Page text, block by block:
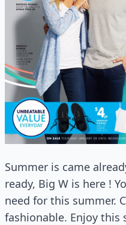
Summer is came
ready, Big W is here !
need for this summer.
fashionable. Enjoy this